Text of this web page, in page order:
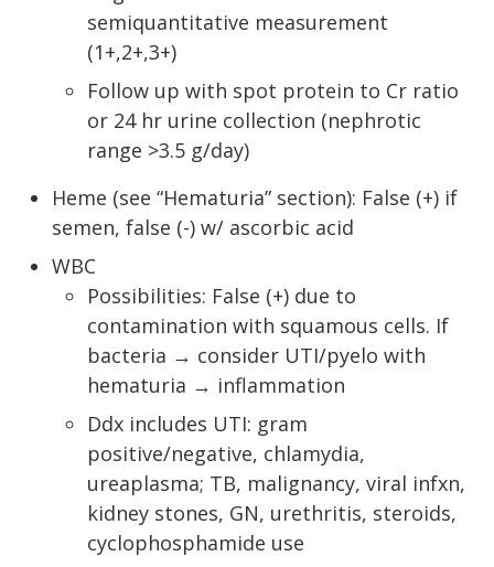
semiquantitative measurement
(1+,2+,3+)
Follow up with spot protein to Cr ratio
or 24 hr urine collection (nephrotic
range >3.5 g/day)
Heme (see “Hematuria” section): False (+) if
semen, false (-) w/ ascorbic acid
WBC
Possibilities: False (+) due to
contamination with squamous cells. If
bacteria → consider UTI/pyelo with
hematuria → inflammation
Ddx includes UTI: gram
positive/negative, chlamydia,
ureaplasma; TB, malignancy, viral infxn,
kidney stones, GN, urethritis, steroids,
cyclophosphamide use